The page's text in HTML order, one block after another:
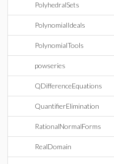
PolyhedralSets
PolynomialIdeals
PolynomialTools
powseries
QDifferenceEquations
QuantifierElimination
RationalNormalForms
RealDomain